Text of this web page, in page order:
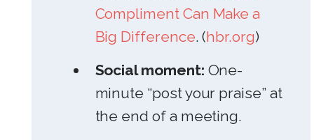
Compliment Can Make a
Big Difference. (hbr.org)
Social moment: One-
minute “post your praise” at
the end of a meeting.